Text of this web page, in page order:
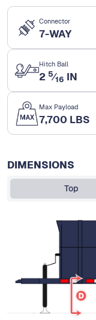
Connector
7-WAY
Hitch Ball
2 5⁄16 IN
Max Payload
7,700 LBS
DIMENSIONS
Top